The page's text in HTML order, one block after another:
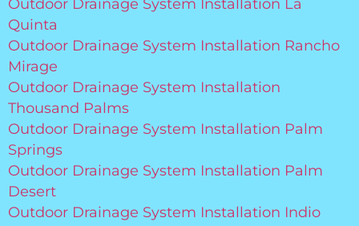
Outdoor Drainage System Installation La
Quinta
Outdoor Drainage System Installation Rancho
Mirage
Outdoor Drainage System Installation
Thousand Palms
Outdoor Drainage System Installation Palm
Springs
Outdoor Drainage System Installation Palm
Desert
Outdoor Drainage System Installation Indio